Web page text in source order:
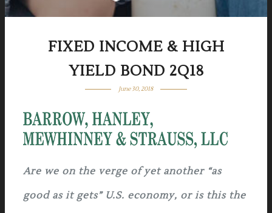
FIXED INCOME & HIGH
YIELD BOND 2Q18
June 30, 2018
Are we on the verge of yet another “as
good as it gets” U.S. economy, or is this the